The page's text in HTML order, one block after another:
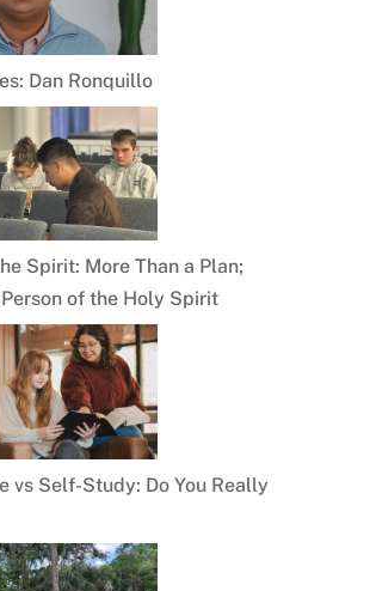
Dan Ronquillo
Spirit: More Than a Plan;
of the Holy Spirit
vs Self-Study: Do You Really